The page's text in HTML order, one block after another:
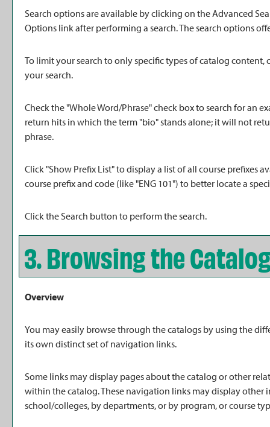
Search options are available by clicking on theAdvanced
Options link after performing a search. The search options
To limit your search to only specific types of catalog
your search.
Check the "Whole Word/Phrase" check box to search for an
return hits in which the term "bio" stands alone; it will not
phrase.
Click "Show Prefix List" to display a list of all course prefixes
course prefix and code (like "ENG 101") to better locate a
Click theSearch button to perform the search.
3. Browsing the
Overview
You may easily browse through the catalogs by using the
its own distinct set of navigation links.
Some links may display pages about the catalog or other
within the catalog. These navigation links may display
school/colleges, by departments, or by program, or course